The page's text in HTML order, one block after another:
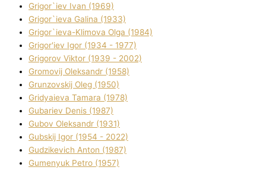
Grigor`iev Іvan (1969)
Grigor`ieva Galina (1933)
Grigor`ieva-Klіmova Olga (1984)
Grigor'iev Іgor (1934 - 1977)
Grigorov Vіktor (1939 - 2002)
Gromovij Oleksandr (1958)
Grunzovskij Oleg (1950)
Grіdyaieva Tamara (1978)
Gubariev Denіs (1987)
Gubov Oleksandr (1931)
Gubskij Іgor (1954 - 2022)
Gudzikevich Anton (1987)
Gumenyuk Petro (1957)